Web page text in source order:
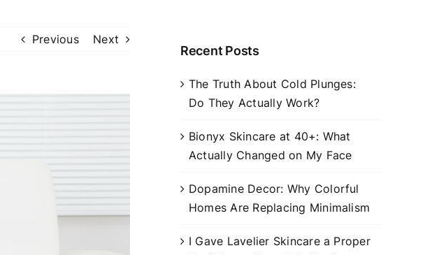
Previous Next
Recent Posts
The Truth About Cold Plunges:
Do They Actually Work?
Bionyx Skincare at 40+: What
Actually Changed on My Face
Dopamine Decor: Why Colorful
Homes Are Replacing Minimalism
I Gave Lavelier Skincare a Proper